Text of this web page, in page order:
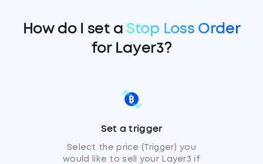
How do I set a Stop Loss Order
for Layer3?
Set a trigger
Select the price (Trigger) you
would like to sell your Layer3 if